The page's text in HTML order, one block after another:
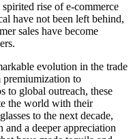
spirited rise of e-commerce
have not been left behind,
sales have become
evolution in the trade
premiumization to
to global outreach, these
the world with their
to the next decade,
a deeper appreciation